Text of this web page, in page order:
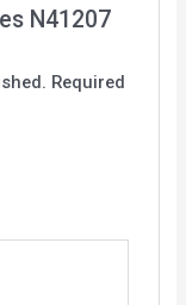
N41207
Required